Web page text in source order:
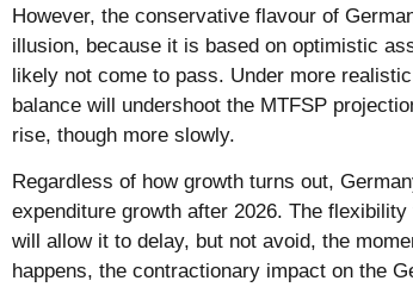
However, the conservative flavour of
illusion, because it is based on optimistic
likely not come to pass. Under more
balance will undershoot the MTFSP
rise, though more slowly.
Regardless of how growth turns out,
expenditure growth after 2026. The
will allow it to delay, but not avoid, the
happens, the contractionary impact on the